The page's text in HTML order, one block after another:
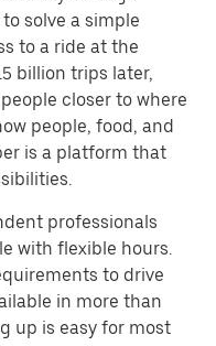
solve a simple
to a ride at the
billion trips later,
closer to where
people, food, and
is a platform that
professionals
with flexible hours.
to drive
in more than
up is easy for most